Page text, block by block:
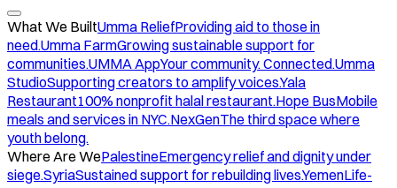
What We BuiltUmma ReliefProviding aid to those in
need.Umma FarmGrowing sustainable support for
communities.UMMA AppYour community. Connected.Umma
StudioSupporting creators to amplify voices.Yala
Restaurant100% nonprofit halal restaurant.Hope BusMobile
meals and services in NYC.NexGenThe third space where
youth belong.
Where Are WePalestineEmergency relief and dignity under
siege.SyriaSustained support for rebuilding lives.YemenLife-